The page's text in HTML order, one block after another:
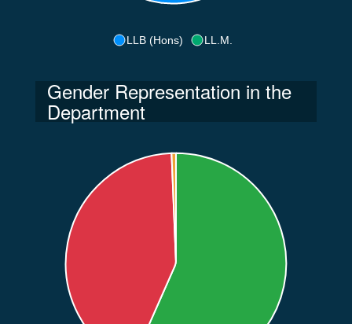
LLB (Hons) LL.M.
Gender Representation in the
Department